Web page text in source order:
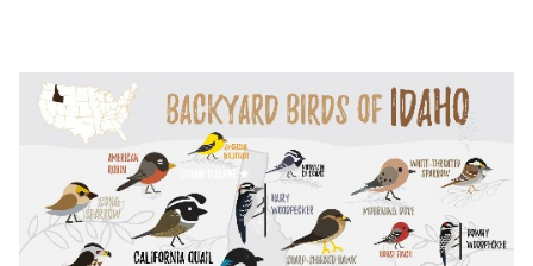
Birds
25
Backyard